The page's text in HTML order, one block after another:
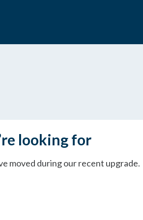
looking for
moved during our recent upgrade.